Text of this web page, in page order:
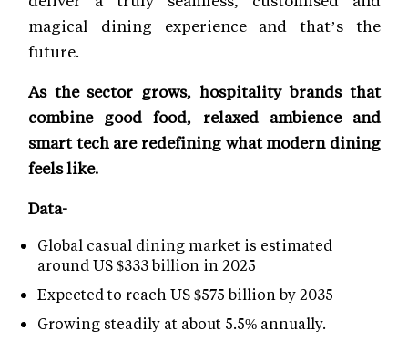
magical dining experience and that’s the
future.
As the sector grows, hospitality brands that
combine good food, relaxed ambience and
smart tech are redefining what modern dining
feels like.
Data-
Global casual dining market is estimated
around US $333 billion in 2025
Expected to reach US $575 billion by 2035
Growing steadily at about 5.5% annually.